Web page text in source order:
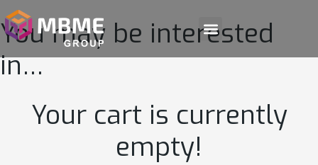
You may be interested
in…
Your cart is currently
empty!